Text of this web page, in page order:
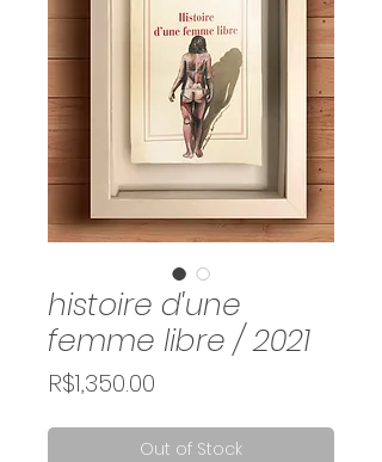
histoire d'une
femme libre / 2021
R$1,350.00
Out of Stock